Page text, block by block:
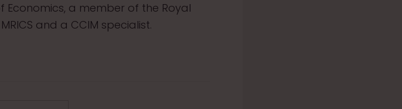
a member of the Royal
and a CCIM specialist.